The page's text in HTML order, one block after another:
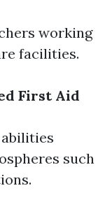
working
facilities.
First Aid
such